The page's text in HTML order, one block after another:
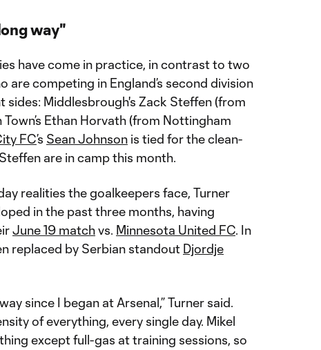
way"
have come in practice, in contrast to two
are competing in England’s second division
Middlesbrough's Zack Steffen (from
Ethan Horvath (from Nottingham
FC’s Sean Johnson is tied for the clean-
are in camp this month.
realities the goalkeepers face, Turner
in the past three months, having
June 19 matchvs. Minnesota United FC. In
replaced by Serbian standout Djordje
since I began at Arsenal,” Turner said.
of everything, every single day. Mikel
except full-gas at training sessions, so